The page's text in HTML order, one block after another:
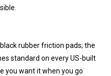
rubber friction pads; the
standard on every US-built
you want it when you go